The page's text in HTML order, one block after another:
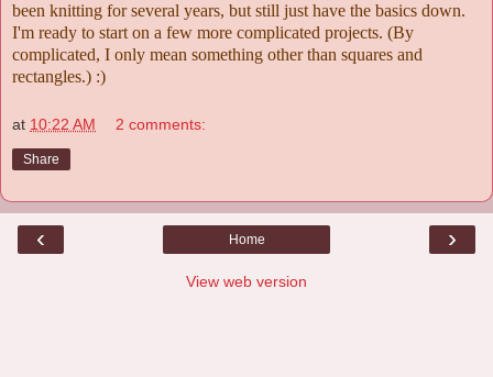
been knitting for several years, but still just have the basics down.
I'm ready to start on a few more complicated projects. (By
complicated, I only mean something other than squares and
rectangles.) :)
at 10:22 AM 2 comments:
Share
‹ ›
Home
View web version